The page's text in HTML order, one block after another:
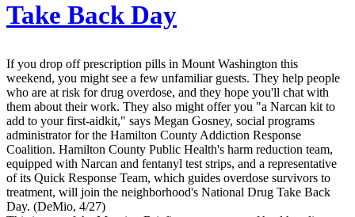
Take Back Day
If you drop off prescription pills in Mount Washington this
weekend, you might see a few unfamiliar guests. They help people
who are at risk for drug overdose, and they hope you'll chat with
them about their work. They also might offer you "a Narcan kit to
add to your first-aidkit," says Megan Gosney, social programs
administrator for the Hamilton County Addiction Response
Coalition. Hamilton County Public Health's harm reduction team,
equipped with Narcan and fentanyl test strips, and a representative
of its Quick Response Team, which guides overdose survivors to
treatment, will join the neighborhood's National Drug Take Back
Day. (DeMio, 4/27)